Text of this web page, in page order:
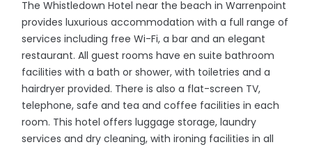
The Whistledown Hotel near the beach in Warrenpoint
provides luxurious accommodation with a full range of
services including free Wi-Fi, a bar and an elegant
restaurant. All guest rooms have en suite bathroom
facilities with a bath or shower, with toiletries and a
hairdryer provided. There is also a flat-screen TV,
telephone, safe and tea and coffee facilities in each
room. This hotel offers luggage storage, laundry
services and dry cleaning, with ironing facilities in all